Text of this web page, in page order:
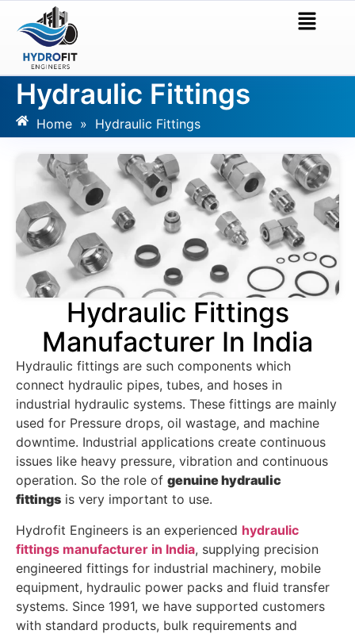
Hydraulic Fittings
Home » Hydraulic Fittings
Hydraulic Fittings
Manufacturer In India
Hydraulic fittings are such components which
connect hydraulic pipes, tubes, and hoses in
industrial hydraulic systems. These fittings are mainly
used for Pressure drops, oil wastage, and machine
downtime. Industrial applications create continuous
issues like heavy pressure, vibration and continuous
operation. So the role of genuine hydraulic
fittings is very important to use.
Hydrofit Engineers is an experienced hydraulic
fittings manufacturer in India, supplying precision
engineered fittings for industrial machinery, mobile
equipment, hydraulic power packs and fluid transfer
systems. Since 1991, we have supported customers
with standard products, bulk requirements and